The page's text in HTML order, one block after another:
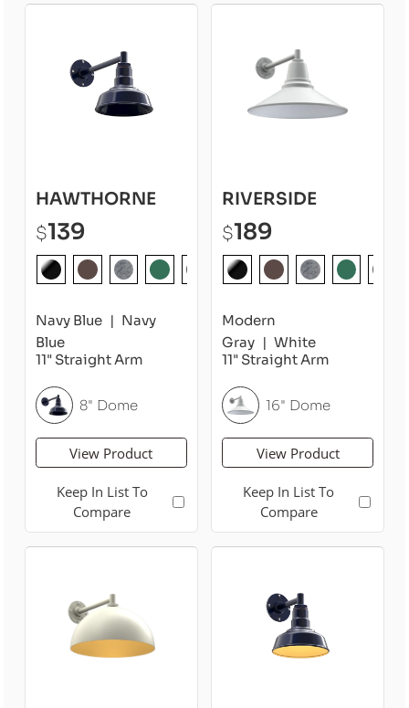
HAWTHORNE
$139
Navy Blue
Navy
Blue
11" Straight Arm
8" Dome
View Product
Keep In List To
Compare
RIVERSIDE
$189
Modern
Gray
White
11" Straight Arm
16" Dome
View Product
Keep In List To
Compare